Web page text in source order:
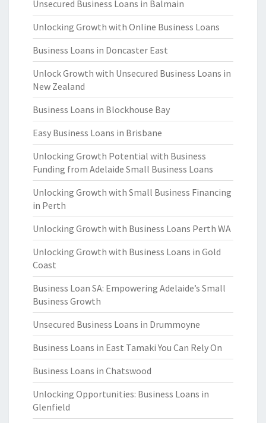
Unsecured Business Loans in Balmain
Unlocking Growth with Online Business Loans
Business Loans in Doncaster East
Unlock Growth with Unsecured Business Loans in
New Zealand
Business Loans in Blockhouse Bay
Easy Business Loans in Brisbane
Unlocking Growth Potential with Business
Funding from Adelaide Small Business Loans
Unlocking Growth with Small Business Financing
in Perth
Unlocking Growth with Business Loans Perth WA
Unlocking Growth with Business Loans in Gold
Coast
Business Loan SA: Empowering Adelaide’s Small
Business Growth
Unsecured Business Loans in Drummoyne
Business Loans in East Tamaki You Can Rely On
Business Loans in Chatswood
Unlocking Opportunities: Business Loans in
Glenfield